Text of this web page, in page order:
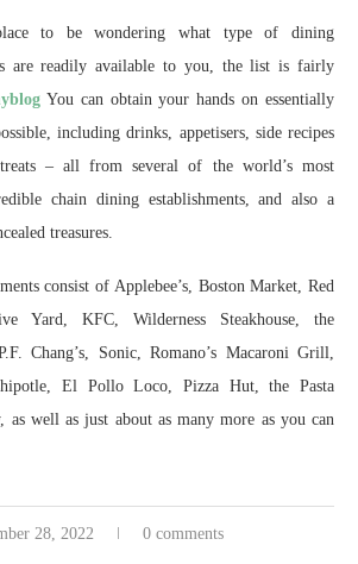
to be wondering what type of dining
are readily available to you, the list is fairly
You can obtain your hands on essentially
including drinks, appetisers, side recipes
treats – all from several of the world’s most
chain dining establishments, and also a
treasures.
consist of Applebee’s, Boston Market, Red
Yard, KFC, Wilderness Steakhouse, the
Chang’s, Sonic, Romano’s Macaroni Grill,
El Pollo Loco, Pizza Hut, the Pasta
well as just about as many more as you can
28, 2022 0 comments